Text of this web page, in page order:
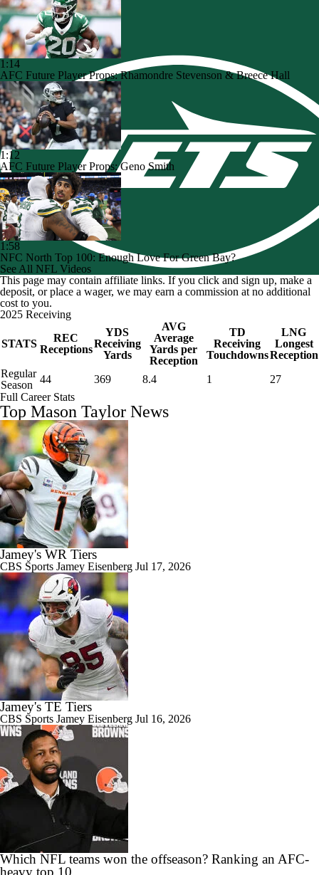
1:14
AFC Future Player Props: Rhamondre Stevenson & Breece Hall
1:12
AFC Future Player Props: Geno Smith
1:58
NFC North Top 100: Enough Love For Green Bay?
See All NFL Videos
This page may contain affiliate links. If you click and sign up, make a
deposit, or place a wager, we may earn a commission at no additional
cost to you.
2025 Receiving
STATS
REC
Receptions
YDS
Receiving
Yards
AVG
Average
Yards per
Reception
TD
Receiving
Touchdowns
LNG
Longest
Reception
Regular
Season
44 369 8.4 1
27
Full Career Stats
Top Mason Taylor News
Jamey's WR Tiers
CBS Sports Jamey Eisenberg Jul 17, 2026
Jamey's TE Tiers
CBS Sports Jamey Eisenberg Jul 16, 2026
Which NFL teams won the offseason? Ranking an AFC-
heavy top 10